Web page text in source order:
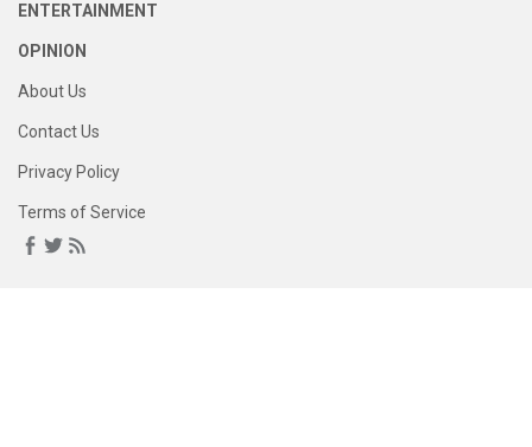
ENTERTAINMENT
OPINION
About Us
Contact Us
Privacy Policy
Terms of Service